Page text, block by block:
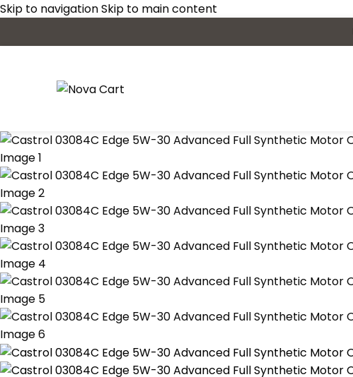
Skip to navigationSkip to main content